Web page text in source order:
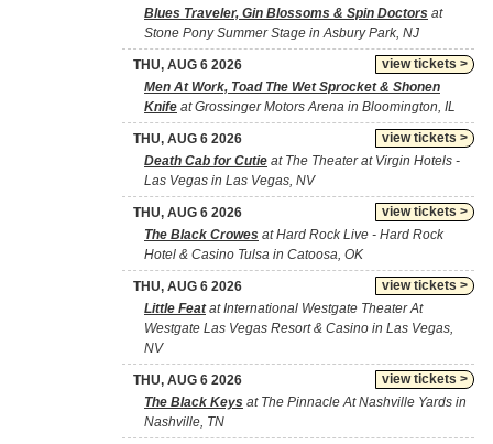
Blues Traveler, Gin Blossoms & Spin Doctors at
Stone Pony Summer Stage in Asbury Park, NJ
view tickets >
THU, AUG 6 2026
Men At Work, Toad The Wet Sprocket & Shonen
Knife at Grossinger Motors Arena in Bloomington, IL
view tickets >
THU, AUG 6 2026
Death Cab for Cutie at The Theater at Virgin Hotels -
Las Vegas in Las Vegas, NV
view tickets >
THU, AUG 6 2026
The Black Crowes at Hard Rock Live - Hard Rock
Hotel & Casino Tulsa in Catoosa, OK
view tickets >
THU, AUG 6 2026
Little Featat International Westgate Theater At
Westgate Las Vegas Resort & Casino in Las Vegas,
NV
view tickets >
THU, AUG 6 2026
The Black Keys at The Pinnacle At Nashville Yards in
Nashville, TN